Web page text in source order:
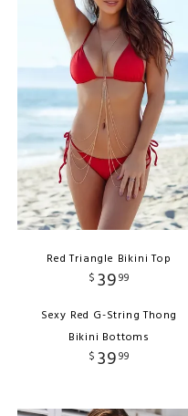
Red Triangle Bikini Top
$ 3999
Sexy Red G-String Thong
Bikini Bottoms
$ 3999